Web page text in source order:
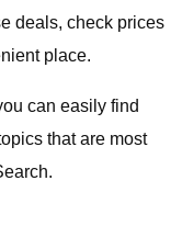
deals, check prices
place.
can easily find
that are most